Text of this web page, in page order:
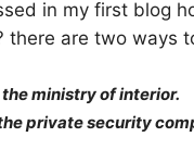
in my first blog
there are two ways
ministry of interior.
private security